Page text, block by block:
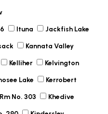
Ituna Jackfish Lake
Kannata Valley
Kelliher Kelvington
Lake Kerrobert
No. 303 Khedive